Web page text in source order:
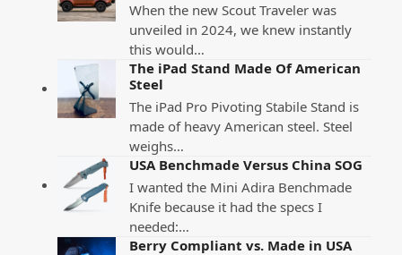
When the new Scout Traveler was
unveiled in 2024, we knew instantly
this would…
The iPad Stand Made Of American
Steel
The iPad Pro Pivoting Stabile Stand is
made of heavy American steel. Steel
weighs…
USA Benchmade Versus China SOG
I wanted the Mini Adira Benchmade
Knife because it had the specs I
needed:…
Berry Compliant vs. Made in USA